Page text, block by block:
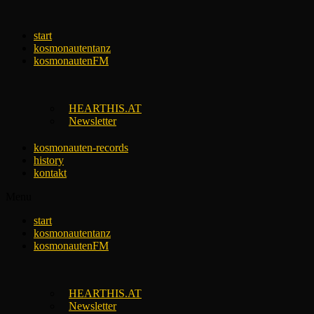
contentstart
kosmonautentanz
kosmonautenFM
HEARTHIS.AT
Newsletter
kosmonauten-records
history
kontakt
start
kosmonautentanz
kosmonautenFM
HEARTHIS.AT
Newsletter